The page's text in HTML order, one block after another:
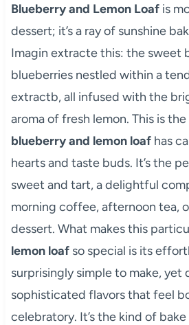
Blueberry and Lemon Loafis
dessert; it’s a ray of sunshine
Imagin extracte this: the sweet
blueberries nestled within a
extractb, all infused with the
aroma of fresh lemon. This is
blueberry and lemon loafhas
hearts and taste buds. It’s the
sweet and tart, a delightful
morning coffee, afternoon tea,
dessert. What makes this
lemon loafso special is its
surprisingly simple to make, yet
sophisticated flavors that feel
celebratory. It’s the kind of